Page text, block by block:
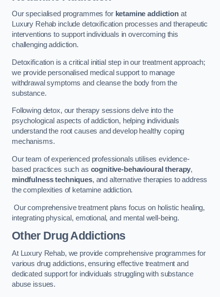
Our specialised programmes for ketamine addictionat
Luxury Rehab include detoxification processes and therapeutic
interventions to support individuals in overcoming this
challenging addiction.
Detoxification is a critical initial step in our treatment approach;
we provide personalised medical support to manage
withdrawal symptoms and cleanse the body from the
substance.
Following detox, our therapy sessions delve into the
psychological aspects of addiction, helping individuals
understand the root causes and develop healthy coping
mechanisms.
Our team of experienced professionals utilises evidence-
based practices such as cognitive-behavioural therapy,
mindfulness techniques, and alternative therapies to address
the complexities of ketamine addiction.
Our comprehensive treatment plans focus on holistic healing,
integrating physical, emotional, and mental well-being.
Other Drug Addictions
At Luxury Rehab, we provide comprehensive programmes for
various drug addictions, ensuring effective treatment and
dedicated support for individuals struggling with substance
abuse issues.